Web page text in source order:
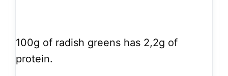
100g of radish greens has 2,2g of
protein.